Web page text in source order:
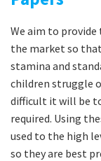
We aim to
the market so
stamina and
children struggle
difficult it will be
required. Using
used to the high
so they are best